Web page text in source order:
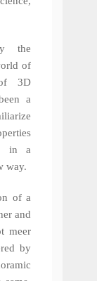
the
of
3D
a
in a
way.
of a
and
meer
by